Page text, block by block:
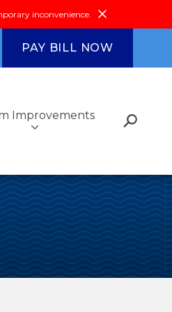
inconvenience.
PAY BILL NOW
&Compliance
Improvements